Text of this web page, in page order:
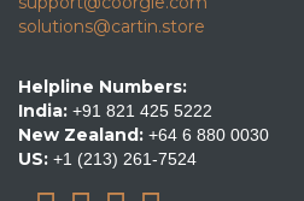
solutions@cartin.store
Helpline Numbers:
India: +91 821 425 5222
New Zealand: +64 6 880 0030
US: +1 (213) 261-7524